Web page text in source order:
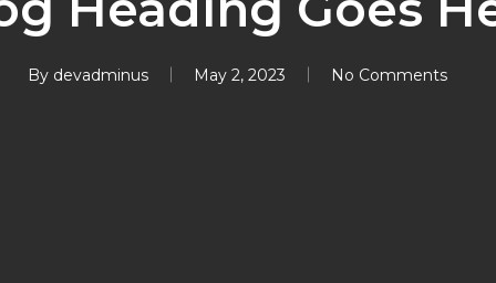
By devadminus May 2, 2023 No Comments